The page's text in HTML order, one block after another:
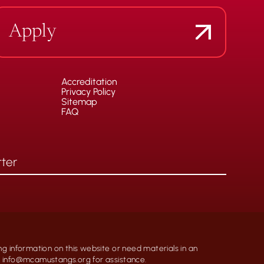
Apply
Accreditation
Privacy Policy
Sitemap
FAQ
information on this website or need materials in an
for assistance.